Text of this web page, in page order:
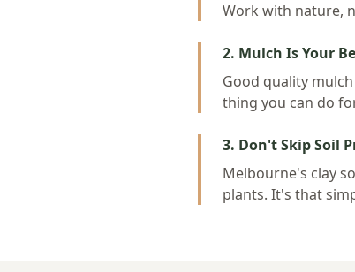
Work with nature,
2. Mulch Is Your
Good quality
thing you can do
3. Don't Skip Soil
Melbourne's clay
plants. It's that